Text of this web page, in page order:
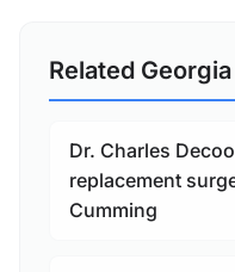
Related
Dr. Charles
replacement
Cumming